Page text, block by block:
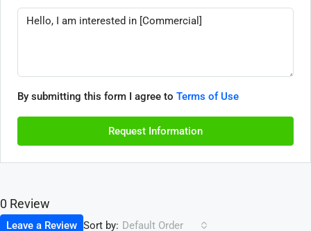
By submitting this form I agree to Terms of Use
Request Information
0 Review
Sort by: Default Order
Leave a Review